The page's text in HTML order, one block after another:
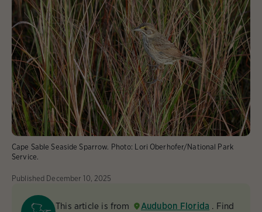
Cape Sable Seaside Sparrow. Photo: Lori Oberhofer/National Park
Service.
Published December 10, 2025
This article is from Audubon Florida . Find